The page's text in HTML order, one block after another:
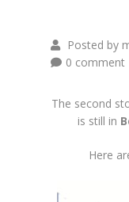
Posted by
0 comment
The second
is still in
Here